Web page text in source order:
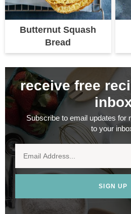
Butternut Squash
Bread
receive free
Subscribe to email updates for
to your
SIGN UP